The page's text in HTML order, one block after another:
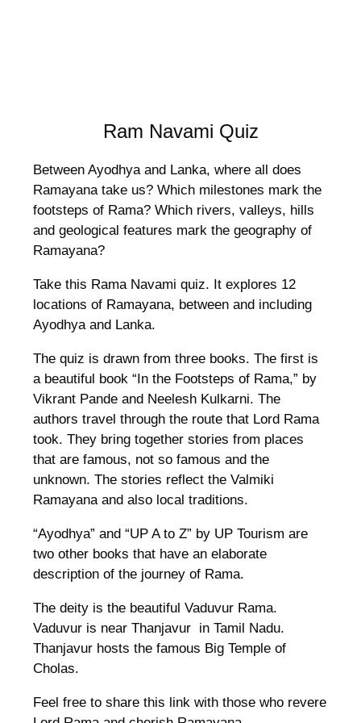
Ram Navami Quiz
Between Ayodhya and Lanka, where all does
Ramayana take us? Which milestones mark the
footsteps of Rama? Which rivers, valleys, hills
and geological features mark the geography of
Ramayana?
Take this Rama Navami quiz. It explores 12
locations of Ramayana, between and including
Ayodhya and Lanka.
The quiz is drawn from three books. The first is
a beautiful book “In the Footsteps of Rama,” by
Vikrant Pande and Neelesh Kulkarni. The
authors travel through the route that Lord Rama
took. They bring together stories from places
that are famous, not so famous and the
unknown. The stories reflect the Valmiki
Ramayana and also local traditions.
“Ayodhya” and “UP A to Z” by UP Tourism are
two other books that have an elaborate
description of the journey of Rama.
The deity is the beautiful Vaduvur Rama.
Vaduvur is near Thanjavur in Tamil Nadu.
Thanjavur hosts the famous Big Temple of
Cholas.
Feel free to share this link with those who revere